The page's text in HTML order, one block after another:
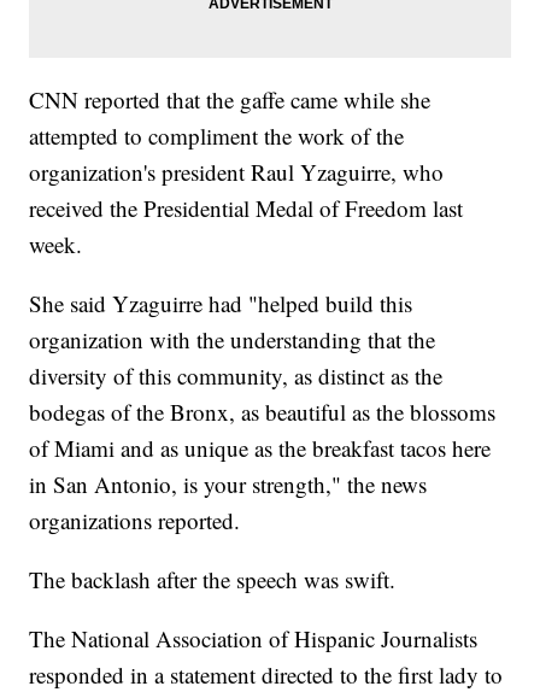
CNN reported that the gaffe came while she
attempted to compliment the work of the
organization's president Raul Yzaguirre, who
received the Presidential Medal of Freedom last
week.
She said Yzaguirre had "helped build this
organization with the understanding that the
diversity of this community, as distinct as the
bodegas of the Bronx, as beautiful as the blossoms
of Miami and as unique as the breakfast tacos here
in San Antonio, is your strength," the news
organizations reported.
The backlash after the speech was swift.
The National Association of Hispanic Journalists
responded in a statement directed to the first lady to